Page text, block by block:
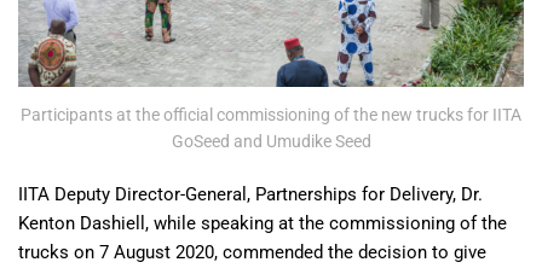
Participants at the official commissioning of the new trucks for IITA
GoSeed and Umudike Seed
IITA Deputy Director-General, Partnerships for Delivery, Dr.
Kenton Dashiell, while speaking at the commissioning of the
trucks on 7 August 2020, commended the decision to give